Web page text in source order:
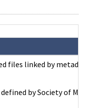
files linked by
by Society of